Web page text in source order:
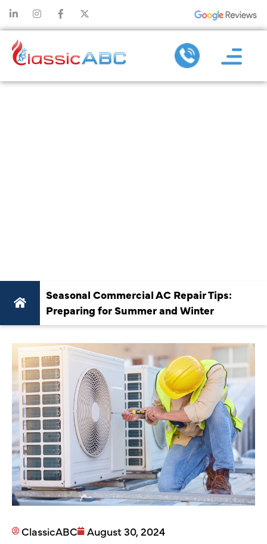
Seasonal Commercial AC Repair Tips:
Preparing for Summer and Winter
ClassicABC
August 30, 2024